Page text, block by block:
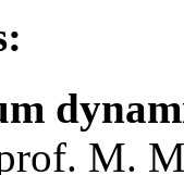
M.